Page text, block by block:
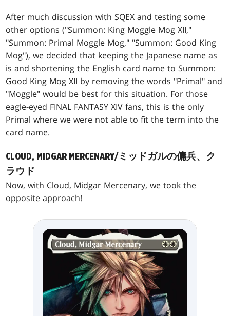
After much discussion with SQEX and testing some
other options ("Summon: King Moggle Mog XII,"
"Summon: Primal Moggle Mog," "Summon: Good King
Mog"), we decided that keeping the Japanese name as
is and shortening the English card name to Summon:
Good King Mog XII by removing the words "Primal" and
"Moggle" would be best for this situation. For those
eagle-eyed FINAL FANTASY XIV fans, this is the only
Primal where we were not able to fit the term into the
card name.
CLOUD, MIDGAR MERCENARY/ミッドガルの傭兵、ク
ラウド
Now, with Cloud, Midgar Mercenary, we took the
opposite approach!